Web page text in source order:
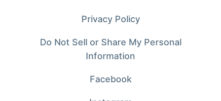
Privacy Policy
Do Not Sell or Share My Personal
Information
Facebook